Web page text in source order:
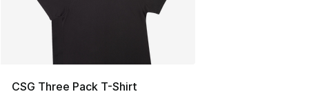
CSG Three Pack T-Shirt